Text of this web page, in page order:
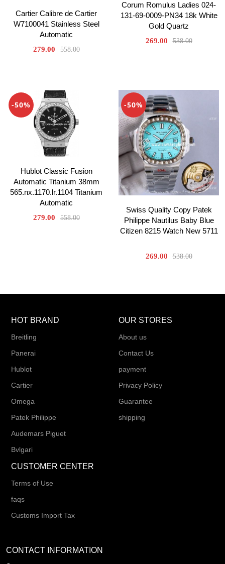
Cartier Calibre de Cartier
W7100041 Stainless Steel
Automatic
279.00 558.00
Corum Romulus Ladies 024-
131-69-0009-PN34 18k White
Gold Quartz
269.00 538.00
-50%
Hublot Classic Fusion
Automatic Titanium 38mm
565.nx.1170.lr.1104 Titanium
Automatic
279.00 558.00
-50%
Swiss Quality Copy Patek
Philippe Nautilus Baby Blue
Citizen 8215 Watch New 5711
269.00 538.00
HOT BRAND
Breitling
Panerai
Hublot
Cartier
Omega
Patek Philippe
Audemars Piguet
Bvlgari
OUR STORES
About us
Contact Us
payment
Privacy Policy
Guarantee
shipping
CUSTOMER CENTER
Terms of Use
faqs
Customs Import Tax
CONTACT INFORMATION